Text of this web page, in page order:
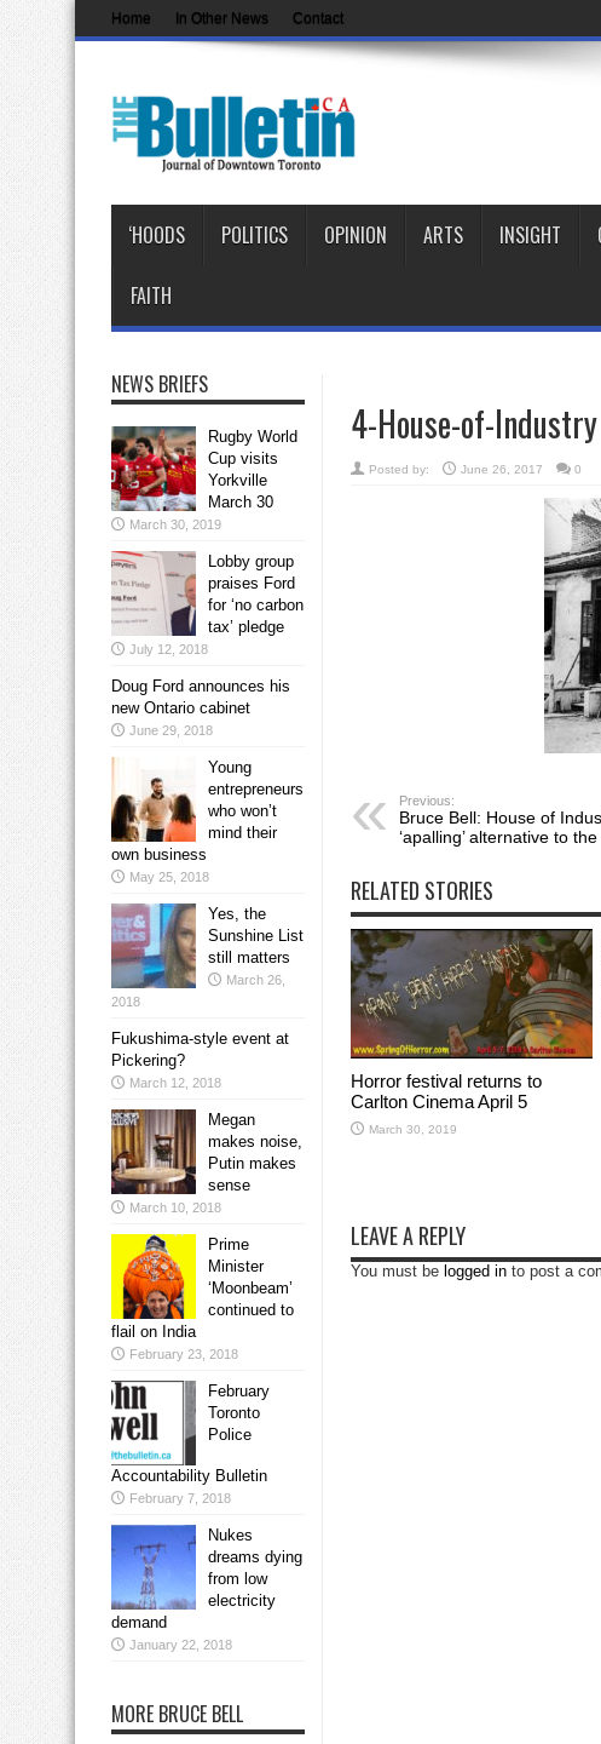
Home In Other News Contact
‘HOODS POLITICS OPINION ARTS INSIGHT
FAITH
4-House-of-Industry
Posted by: June 26, 2017 0
Previous:
Bruce Bell: House of
‘apalling’ alternative to
RELATED STORIES
Horror festival returns to
Carlton Cinema April 5
March 30, 2019
LEAVE A REPLY
You must be logged in to post a
NEWS BRIEFS
Rugby World
Cup visits
Yorkville
March 30
March 30, 2019
Lobby group
praises Ford
for ‘no carbon
tax’ pledge
July 12, 2018
Doug Ford announces his
new Ontario cabinet
June 29, 2018
Young
entrepreneurs
who won’t
mind their
own business
May 25, 2018
Yes, the
Sunshine List
still matters
March 26,
2018
Fukushima-style event at
Pickering?
March 12, 2018
Megan
makes noise,
Putin makes
sense
March 10, 2018
Prime
Minister
‘Moonbeam’
continued to
flail on India
February 23, 2018
February
Toronto
Police
Accountability Bulletin
February 7, 2018
Nukes
dreams dying
from low
electricity
demand
January 22, 2018
MORE BRUCE BELL